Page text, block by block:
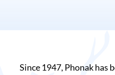
Since 1947, Phonak has